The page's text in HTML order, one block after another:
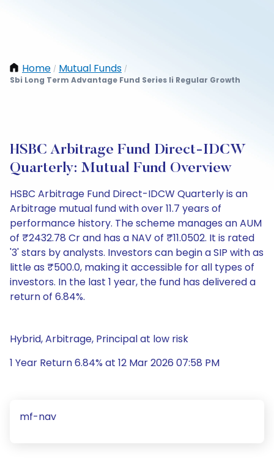
Home / Mutual Funds /
Sbi Long Term Advantage Fund Series Ii Regular Growth
HSBC Arbitrage Fund Direct-IDCW
Quarterly: Mutual Fund Overview
HSBC Arbitrage Fund Direct-IDCW Quarterly is an
Arbitrage mutual fund with over 11.7 years of
performance history. The scheme manages an AUM
of ₹2432.78 Cr and has a NAV of ₹11.0502. It is rated
'3' stars by analysts. Investors can begin a SIP with as
little as ₹500.0, making it accessible for all types of
investors. In the last 1 year, the fund has delivered a
return of 6.84%.
Hybrid, Arbitrage, Principal at low risk
1 Year Return 6.84% at 12 Mar 2026 07:58 PM
mf-nav